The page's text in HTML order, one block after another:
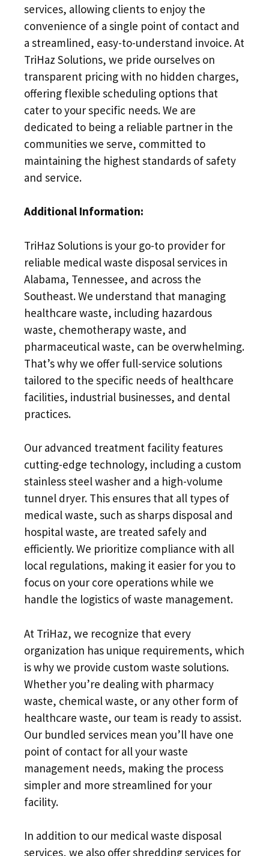
services, allowing clients to enjoy the
convenience of a single point of contact and
a streamlined, easy-to-understand invoice. At
TriHaz Solutions, we pride ourselves on
transparent pricing with no hidden charges,
offering flexible scheduling options that
cater to your specific needs. We are
dedicated to being a reliable partner in the
communities we serve, committed to
maintaining the highest standards of safety
and service.
Additional Information:
TriHaz Solutions is your go-to provider for
reliable medical waste disposal services in
Alabama, Tennessee, and across the
Southeast. We understand that managing
healthcare waste, including hazardous
waste, chemotherapy waste, and
pharmaceutical waste, can be overwhelming.
That’s why we offer full-service solutions
tailored to the specific needs of healthcare
facilities, industrial businesses, and dental
practices.
Our advanced treatment facility features
cutting-edge technology, including a custom
stainless steel washer and a high-volume
tunnel dryer. This ensures that all types of
medical waste, such as sharps disposal and
hospital waste, are treated safely and
efficiently. We prioritize compliance with all
local regulations, making it easier for you to
focus on your core operations while we
handle the logistics of waste management.
At TriHaz, we recognize that every
organization has unique requirements, which
is why we provide custom waste solutions.
Whether you’re dealing with pharmacy
waste, chemical waste, or any other form of
healthcare waste, our team is ready to assist.
Our bundled services mean you’ll have one
point of contact for all your waste
management needs, making the process
simpler and more streamlined for your
facility.
In addition to our medical waste disposal
services, we also offer shredding services for